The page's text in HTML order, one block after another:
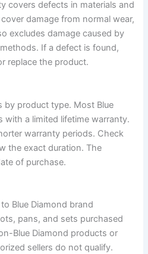
covers defects in materials and
damage from normal wear,
excludes damage caused by
If a defect is found,
replace the product.
by product type. Most Blue
with a limited lifetime warranty.
warranty periods. Check
the exact duration. The
of purchase.
Blue Diamond brand
pans, and sets purchased
Blue Diamond products or
sellers do not qualify.